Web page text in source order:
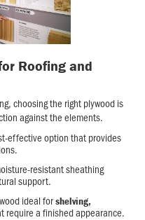
Roofing and
choosing the right plywood is
against the elements.
effective option that provides
resistant sheathing
support.
ideal forshelving,
require a finished appearance.